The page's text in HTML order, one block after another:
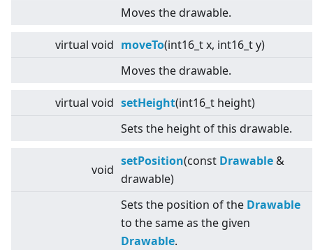
Moves the drawable.
virtual void moveTo(int16_t x, int16_t y)
Moves the drawable.
virtual void setHeight(int16_t height)
Sets the height of this drawable.
void
setPosition(const Drawable &
drawable)
Sets the position of the Drawable
to the same as the given
Drawable.